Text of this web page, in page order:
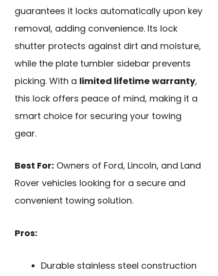
guarantees it locks automatically upon key
removal, adding convenience. Its lock
shutter protects against dirt and moisture,
while the plate tumbler sidebar prevents
picking. With a limited lifetime warranty,
this lock offers peace of mind, making it a
smart choice for securing your towing
gear.
Best For: Owners of Ford, Lincoln, and Land
Rover vehicles looking for a secure and
convenient towing solution.
Pros:
Durable stainless steel construction